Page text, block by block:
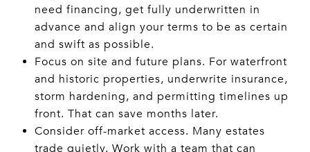
need financing, get fully underwritten in
advance and align your terms to be as certain
and swift as possible.
Focus on site and future plans. For waterfront
and historic properties, underwrite insurance,
storm hardening, and permitting timelines up
front. That can save months later.
Consider off-market access. Many estates
trade quietly. Work with a team that can